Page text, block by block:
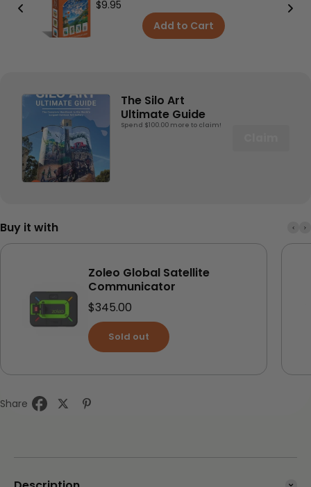
Add to Cart
The Silo Art
Ultimate Guide
Spend $100.00 more to claim!
Buy it with
Zoleo Global Satellite
Communicator
Sale price
$345.00
Sold out
Share